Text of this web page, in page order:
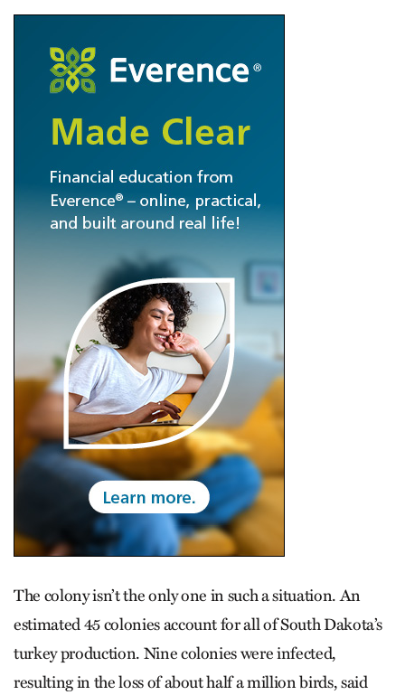
The colony isn’t the only one in such a situation. An
estimated 45 colonies account for all of South Dakota’s
turkey production. Nine colonies were infected,
resulting in the loss of about half a million birds, said